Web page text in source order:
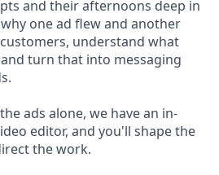
and their afternoons deep in
one ad flew and another
understand what
turn that into messaging
ads alone, we have an in-
editor, and you'll shape the
the work.